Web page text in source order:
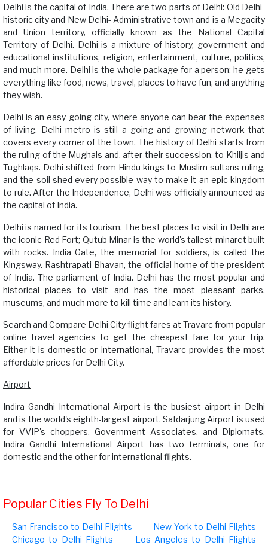
Delhi is the capital of India. There are two parts of Delhi: Old Delhi-
historic city and New Delhi- Administrative town and is a Megacity
and Union territory, officially known as the National Capital
Territory of Delhi. Delhi is a mixture of history, government and
educational institutions, religion, entertainment, culture, politics,
and much more. Delhi is the whole package for a person; he gets
everything like food, news, travel, places to have fun, and anything
they wish.
Delhi is an easy-going city, where anyone can bear the expenses
of living. Delhi metro is still a going and growing network that
covers every corner of the town. The history of Delhi starts from
the ruling of the Mughals and, after their succession, to Khiljis and
Tughlaqs. Delhi shifted from Hindu kings to Muslim sultans ruling,
and the soil shed every possible way to make it an epic kingdom
to rule. After the Independence, Delhi was officially announced as
the capital of India.
Delhi is named for its tourism. The best places to visit in Delhi are
the iconic Red Fort; Qutub Minar is the world's tallest minaret built
with rocks. India Gate, the memorial for soldiers, is called the
Kingsway. Rashtrapati Bhavan, the official home of the president
of India. The parliament of India. Delhi has the most popular and
historical places to visit and has the most pleasant parks,
museums, and much more to kill time and learn its history.
Search and Compare Delhi City flight fares at Travarc from popular
online travel agencies to get the cheapest fare for your trip.
Either it is domestic or international, Travarc provides the most
affordable prices for Delhi City.
Airport
Indira Gandhi International Airport is the busiest airport in Delhi
and is the world's eighth-largest airport. Safdarjung Airport is used
for VVIP's choppers, Government Associates, and Diplomats.
Indira Gandhi International Airport has two terminals, one for
domestic and the other for international flights.
Popular Cities Fly To Delhi
San Francisco to Delhi Flights
New York to Delhi Flights
Chicago to Delhi Flights
Los Angeles to Delhi Flights